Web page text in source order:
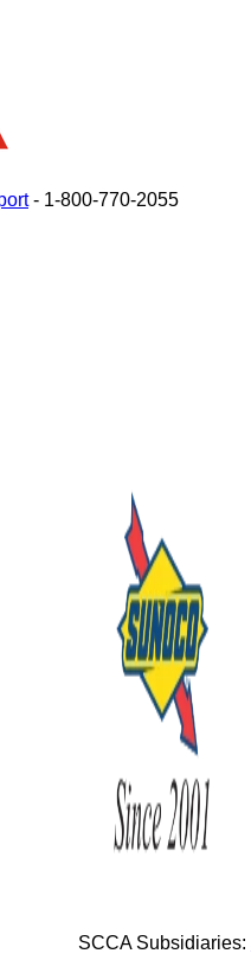
- 1-800-770-2055
SCCA Subsidiaries: